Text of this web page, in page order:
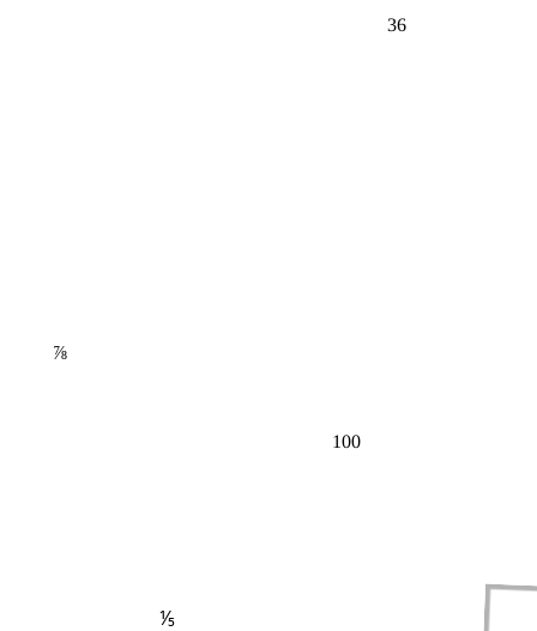
36
100
⅕
⅞